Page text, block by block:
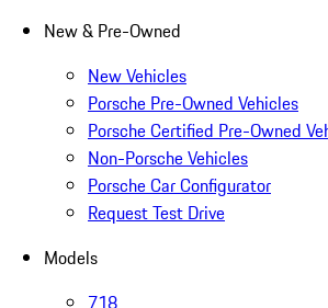
New & Pre-Owned
New Vehicles
Porsche Pre-Owned Vehicles
Porsche Certified Pre-Owned
Non-Porsche Vehicles
Porsche Car Configurator
Request Test Drive
Models
718